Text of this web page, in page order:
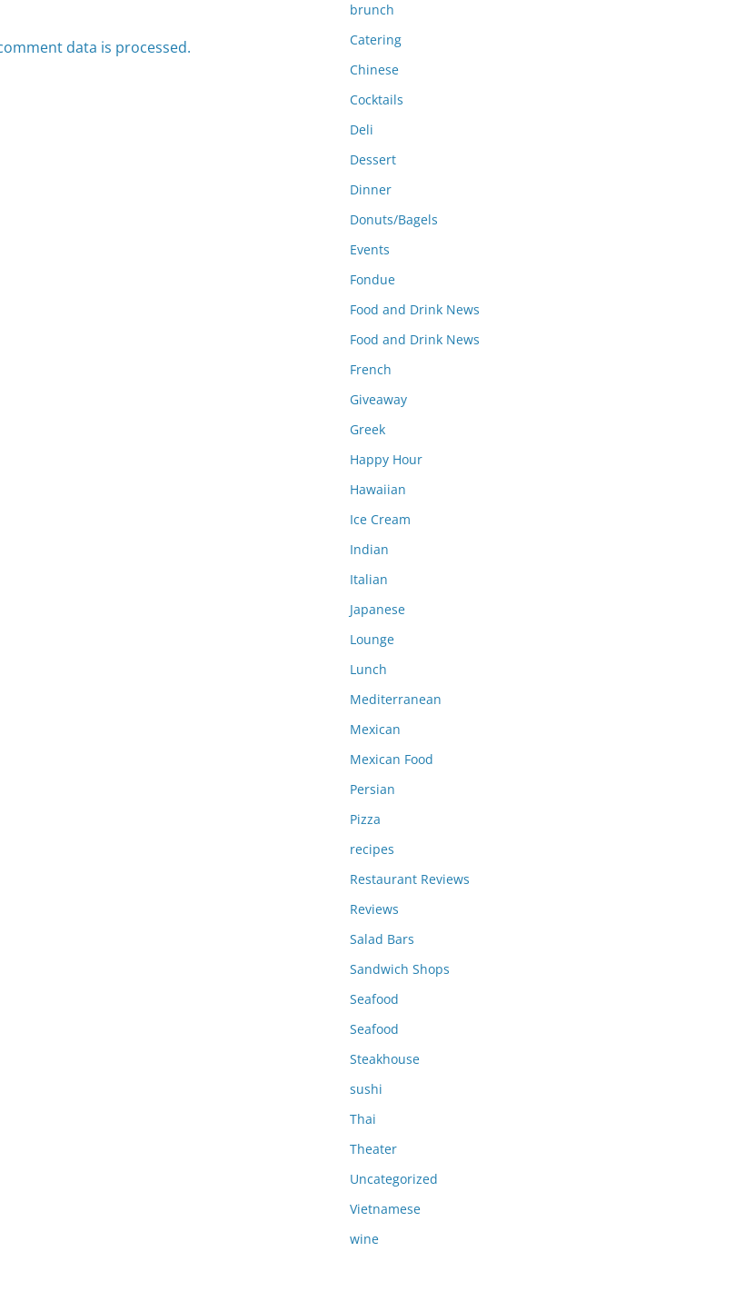
data is processed.
brunch
Catering
Chinese
Cocktails
Deli
Dessert
Dinner
Donuts/Bagels
Events
Fondue
Food and Drink News
Food and Drink News
French
Giveaway
Greek
Happy Hour
Hawaiian
Ice Cream
Indian
Italian
Japanese
Lounge
Lunch
Mediterranean
Mexican
Mexican Food
Persian
Pizza
recipes
Restaurant Reviews
Reviews
Salad Bars
Sandwich Shops
Seafood
Seafood
Steakhouse
sushi
Thai
Theater
Uncategorized
Vietnamese
wine